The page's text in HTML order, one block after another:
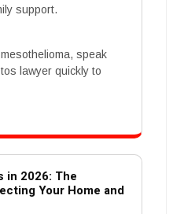
support.
speak
lawyer quickly to
in 2026: The
Your Home and